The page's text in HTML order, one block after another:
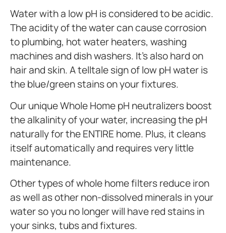
Water with a low pH is considered to be acidic.
The acidity of the water can cause corrosion
to plumbing, hot water heaters, washing
machines and dish washers. It’s also hard on
hair and skin. A telltale sign of low pH water is
the blue/green stains on your fixtures.
Our unique Whole Home pH neutralizers boost
the alkalinity of your water, increasing the pH
naturally for the ENTIRE home. Plus, it cleans
itself automatically and requires very little
maintenance.
Other types of whole home filters reduce iron
as well as other non-dissolved minerals in your
water so you no longer will have red stains in
your sinks, tubs and fixtures.